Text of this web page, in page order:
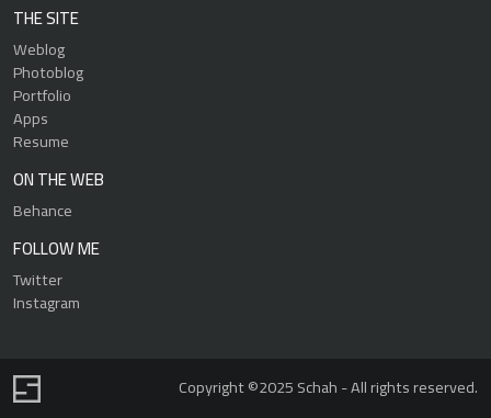
THE SITE
Weblog
Photoblog
Portfolio
Apps
Resume
ON THE WEB
Behance
FOLLOW ME
Twitter
Instagram
Copyright ©2025 Schah - All rights reserved.